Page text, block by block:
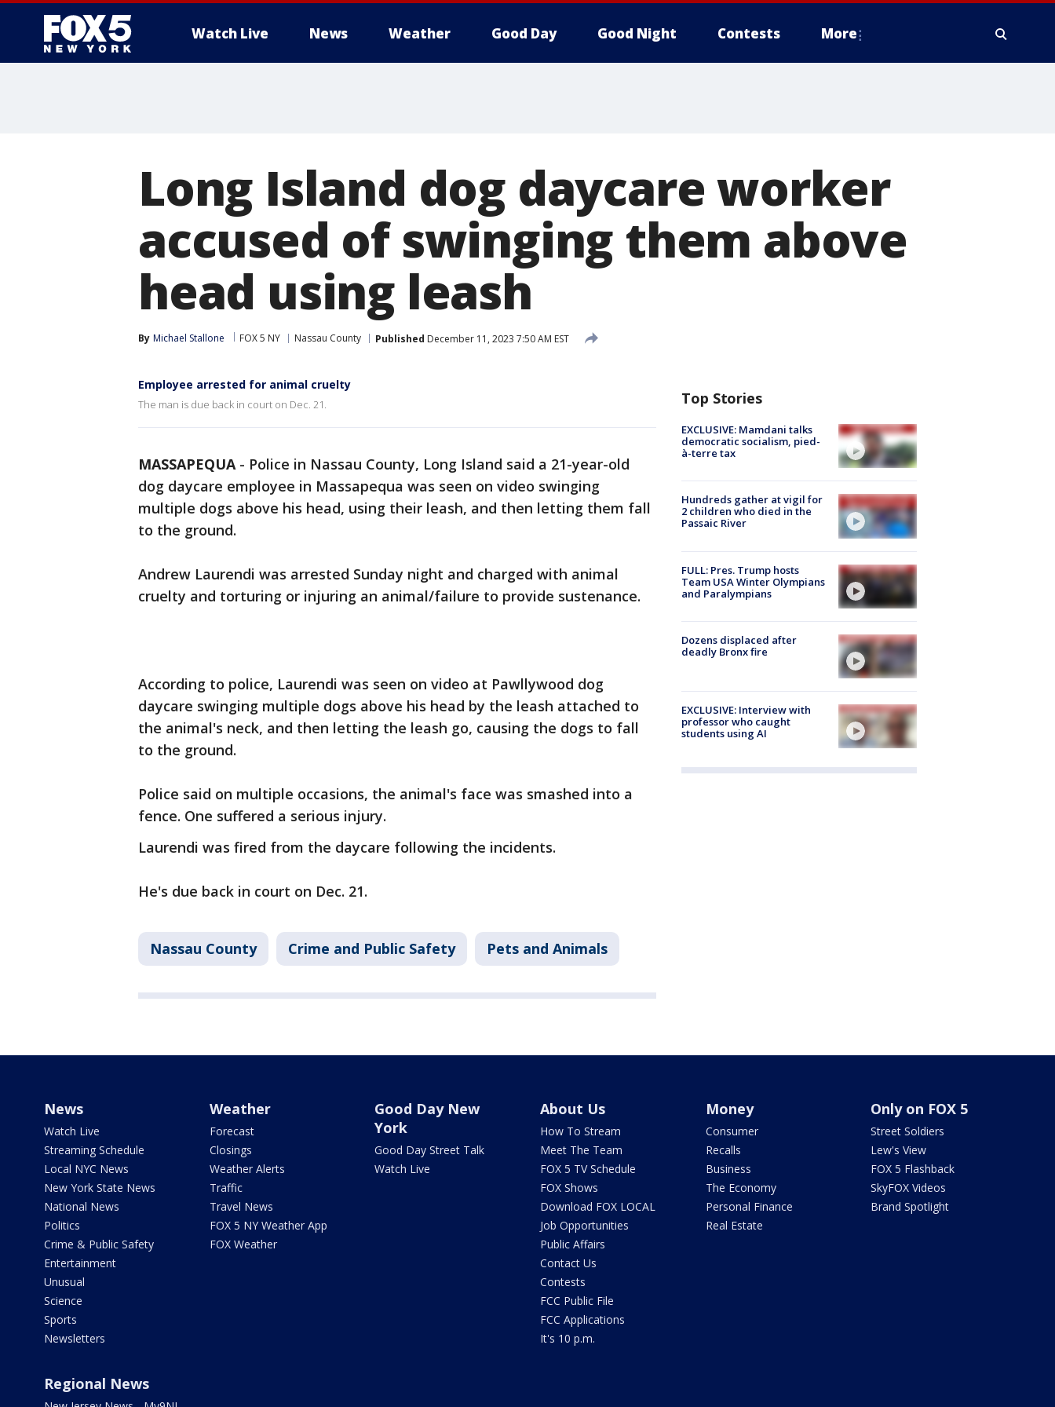
Watch Live News Weather Good Day Good Night Contests More
Long Island dog daycare worker
accused of swinging them above
head using leash
By Michael Stallone FOX 5 NY Nassau County Published December 11, 2023 7:50 AM EST
Employee arrested for animal cruelty
The man is due back in court on Dec. 21.
MASSAPEQUA- Police in Nassau County, Long Island said a 21-year-old
dog daycare employee in Massapequa was seen on video swinging
multiple dogs above his head, using their leash, and then letting them fall
to the ground.
Andrew Laurendi was arrested Sunday night and charged with animal
cruelty and torturing or injuring an animal/failure to provide sustenance.
According to police, Laurendi was seen on video at Pawllywood dog
daycare swinging multiple dogs above his head by the leash attached to
the animal's neck, and then letting the leash go, causing the dogs to fall
to the ground.
Police said on multiple occasions, the animal's face was smashed into a
fence. One suffered a serious injury.
Laurendi was fired from the daycare following the incidents.
He's due back in court on Dec. 21.
Nassau County Crime and Public Safety Pets and Animals
Top Stories
EXCLUSIVE: Mamdani talks
democratic socialism, pied-
à-terre tax
Hundreds gather at vigil for
2 children who died in the
Passaic River
FULL: Pres. Trump hosts
Team USA Winter Olympians
and Paralympians
Dozens displaced after
deadly Bronx fire
EXCLUSIVE: Interview with
professor who caught
students using AI
News
Watch Live
Streaming Schedule
Local NYC News
New York State News
National News
Politics
Crime & Public Safety
Entertainment
Unusual
Science
Sports
Newsletters
Weather
Forecast
Closings
Weather Alerts
Traffic
Travel News
FOX 5 NY Weather App
FOX Weather
Good Day New
York
Good Day Street Talk
Watch Live
About Us
How To Stream
Meet The Team
FOX 5 TV Schedule
FOX Shows
Download FOX LOCAL
Job Opportunities
Public Affairs
Contact Us
Contests
FCC Public File
FCC Applications
It's 10 p.m.
Money
Consumer
Recalls
Business
The Economy
Personal Finance
Real Estate
Only on FOX 5
Street Soldiers
Lew's View
FOX 5 Flashback
SkyFOX Videos
Brand Spotlight
Regional News